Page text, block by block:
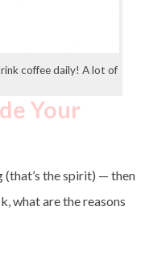
coffee daily! A lot of
Your
(that’s the spirit) — then
what are the reasons